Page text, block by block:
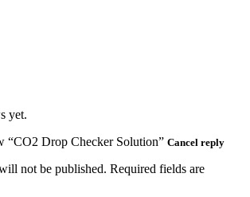
yet.
“CO2 Drop Checker Solution” Cancel reply
not be published. Required fields are